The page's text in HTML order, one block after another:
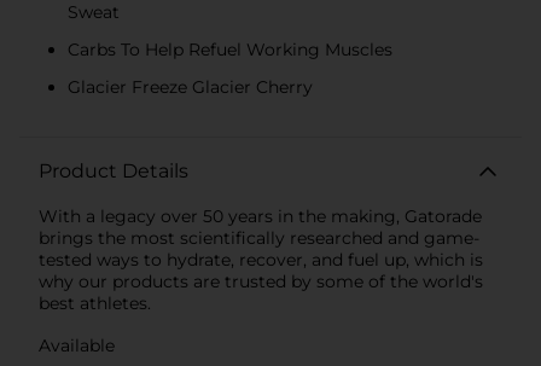
Sweat
Carbs To Help Refuel Working Muscles
Glacier Freeze Glacier Cherry
Product Details
With a legacy over 50 years in the making, Gatorade
brings the most scientifically researched and game-
tested ways to hydrate, recover, and fuel up, which is
why our products are trusted by some of the world's
best athletes.
Available